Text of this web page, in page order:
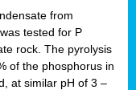
from
tested for P
rock. The pyrolysis
of the phosphorus in
at similar pH of 3 –